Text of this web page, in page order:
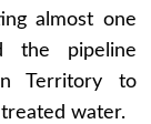
almost one
the pipeline
Territory to
water.